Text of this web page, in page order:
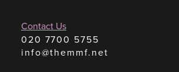
Contact Us
020 7700 5755
info@themmf.net